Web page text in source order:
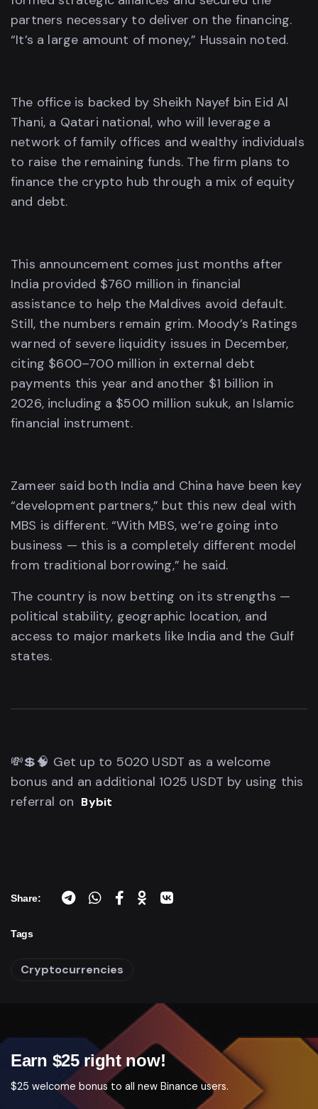
partners necessary to deliver on the financing.
“It’s a large amount of money,” Hussain noted.
The office is backed by Sheikh Nayef bin Eid Al
Thani, a Qatari national, who will leverage a
network of family offices and wealthy individuals
to raise the remaining funds. The firm plans to
finance the crypto hub through a mix of equity
and debt.
This announcement comes just months after
India provided $760 million in financial
assistance to help the Maldives avoid default.
Still, the numbers remain grim. Moody’s Ratings
warned of severe liquidity issues in December,
citing $600–700 million in external debt
payments this year and another $1 billion in
2026, including a $500 million sukuk, an Islamic
financial instrument.
Zameer said both India and China have been key
“development partners,” but this new deal with
MBS is different. “With MBS, we’re going into
business — this is a completely different model
from traditional borrowing,” he said.
The country is now betting on its strengths —
political stability, geographic location, and
access to major markets like India and the Gulf
states.
💸💲🧠 Get up to 5020 USDT as a welcome
bonus and an additional 1025 USDT by using this
referral on Bybit
Share:
Tags
Cryptocurrencies
Earn $25 right now!
$25 welcome bonus to all new Binance users.